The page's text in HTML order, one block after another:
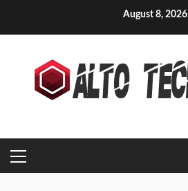
August 8, 2026
PRIMARY
MENU